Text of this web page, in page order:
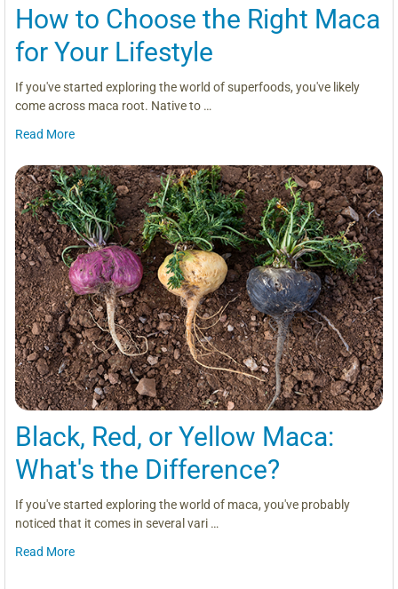
How to Choose the Right Maca
for Your Lifestyle
If you've started exploring the world of superfoods, you've likely
come across maca root. Native to …
Read More
Black, Red, or Yellow Maca:
What's the Difference?
If you've started exploring the world of maca, you've probably
noticed that it comes in several vari …
Read More